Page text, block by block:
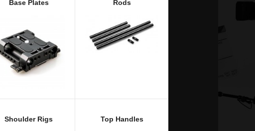
Base Plates Rods
Shoulder Rigs Top Handles